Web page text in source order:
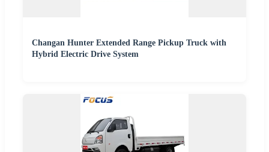
Changan Hunter Extended Range Pickup Truck with
Hybrid Electric Drive System